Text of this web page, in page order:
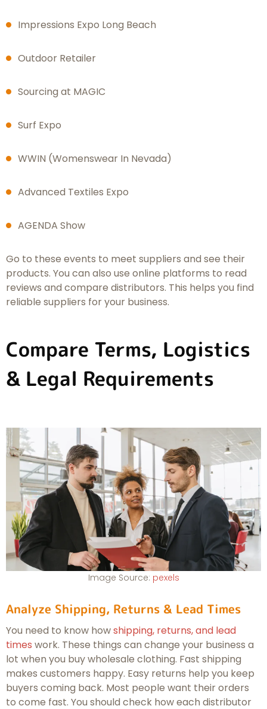
Impressions Expo Long Beach
Outdoor Retailer
Sourcing at MAGIC
Surf Expo
WWIN (Womenswear In Nevada)
Advanced Textiles Expo
AGENDA Show
Go to these events to meet suppliers and see their
products. You can also use online platforms to read
reviews and compare distributors. This helps you find
reliable suppliers for your business.
Compare Terms, Logistics
& Legal Requirements
Image Source: pexels
Analyze Shipping, Returns & Lead Times
You need to know howshipping, returns, and lead
times work. These things can change your business a
lot when you buy wholesale clothing. Fast shipping
makes customers happy. Easy returns help you keep
buyers coming back. Most people want their orders
to come fast. You should check how each distributor